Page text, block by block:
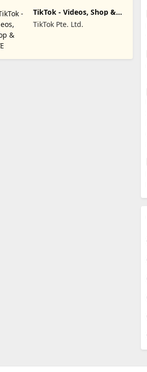
TikTok - Videos, Shop &
LIVE
TikTok Pte. Ltd.